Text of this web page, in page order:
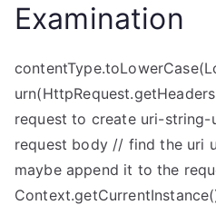
Examination
request to create uri-
request body // find the uri
maybe append it to the